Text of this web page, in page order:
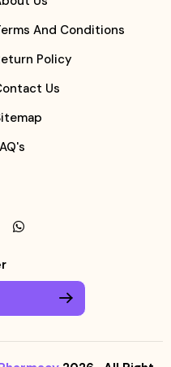
And Conditions
Policy
Us